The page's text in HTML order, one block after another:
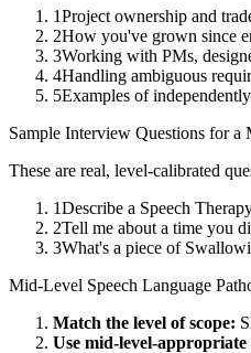
1Project ownership and
2How you've grown since
3Working with PMs,
4Handling ambiguous
5Examples of
Sample Interview Questions for a
These are real, level-calibrated
1Describe a Speech
2Tell me about a time you
3What's a piece of
Mid-Level Speech Language
Match the level of scope:
Use mid-level-appropriate